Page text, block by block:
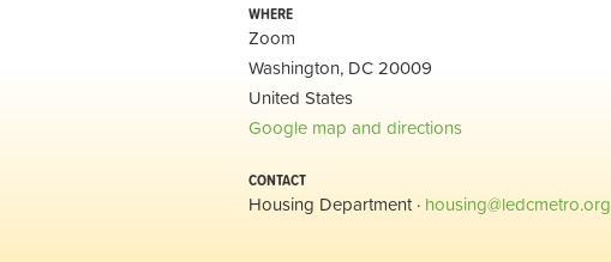
WHERE
Zoom
Washington, DC 20009
United States
Google map and directions
CONTACT
Housing Department · housing@ledcmetro.org